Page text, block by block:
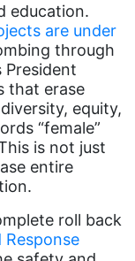
Day
education.
are under
through
President
that erase
equity,
“female”
is not just
entire
roll back
Response